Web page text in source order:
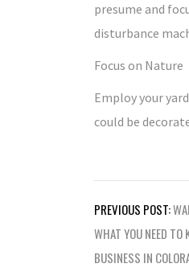
presume and
disturbance
Focus on Nature
Employ your
could be
Post
navigation
PREVIOUS POST:
WHAT YOU NEED TO
BUSINESS IN